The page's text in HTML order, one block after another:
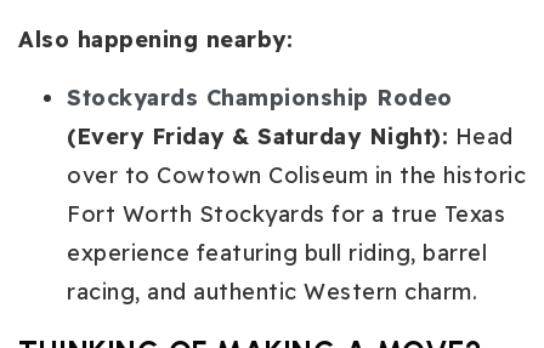
Also happening nearby:
Stockyards Championship Rodeo
(Every Friday & Saturday Night): Head
over to Cowtown Coliseum in the historic
Fort Worth Stockyards for a true Texas
experience featuring bull riding, barrel
racing, and authentic Western charm.